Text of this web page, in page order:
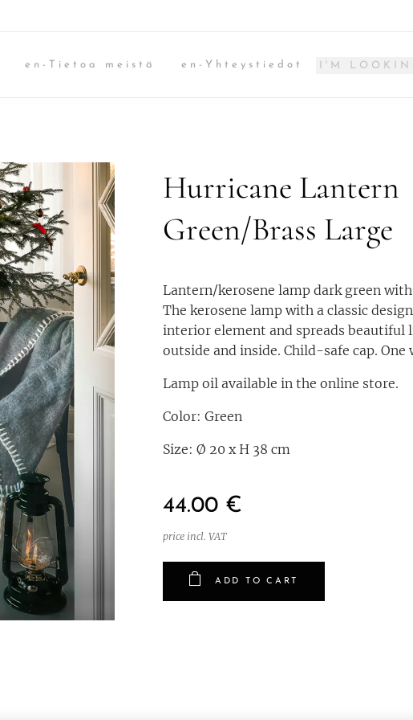
en-Tietoa meistä en-Yhteystiedot
Hurricane Lantern
Green/Brass Large
Lantern/kerosene lamp dark green
The kerosene lamp with a classic
interior element and spreads beautiful
outside and inside. Child-safe cap. One
Lamp oil available in the online store.
Color: Green
Size: Ø 20 x H 38 cm
44.00 €
price incl. VAT
ADD TO CART